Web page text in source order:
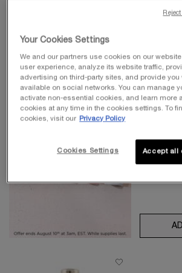
LA VIE
Your Cookies Settings
We and our partners use cookies on our
user experience, analyze its website traffic,
advertising on third-party sites, and provide you
available on social networks. You can manage
activate non-essential cookies, and learn more
cookies at any time in the cookies settings. To
cookies, visit our
Privacy Policy
Accept all
Cookies Settings